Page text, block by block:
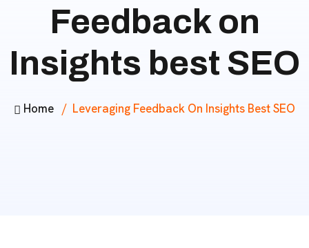
Feedback on
Insights best SEO
Home Leveraging Feedback On Insights Best SEO